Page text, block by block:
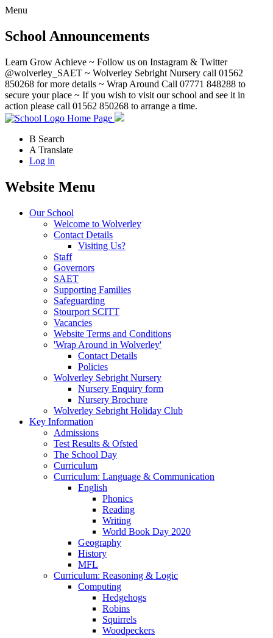
Menu
School Announcements
Learn Grow Achieve ~ Follow us on Instagram & Twitter
@wolverley_SAET ~ Wolverley Sebright Nursery call 01562
850268 for more details ~ Wrap Around Call 07771 848288 to
secure your place ~ If you wish to visit our school and see it in
action please call 01562 850268 to arrange a time.
Home Page
B Search
A Translate
Log in
Website Menu
Our School
Welcome to Wolverley
Contact Details
Visiting Us?
Staff
Governors
SAET
Supporting Families
Safeguarding
Stourport SCITT
Vacancies
Website Terms and Conditions
'Wrap Around in Wolverley'
Contact Details
Policies
Wolverley Sebright Nursery
Nursery Enquiry form
Nursery Brochure
Wolverley Sebright Holiday Club
Key Information
Admissions
Test Results & Ofsted
The School Day
Curriculum
Curriculum: Language & Communication
English
Phonics
Reading
Writing
World Book Day 2020
Geography
History
MFL
Curriculum: Reasoning & Logic
Computing
Hedgehogs
Robins
Squirrels
Woodpeckers